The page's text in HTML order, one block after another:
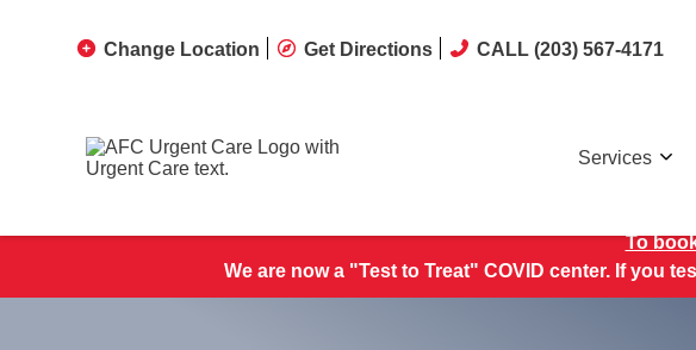
To
We are now a "Test to Treat" COVID center. If you